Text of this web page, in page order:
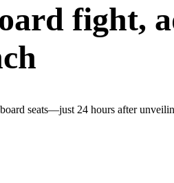
fight,
seats—just 24 hours after